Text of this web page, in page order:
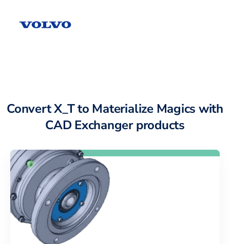
Convert X_T to Materialize Magics with
CAD Exchanger products